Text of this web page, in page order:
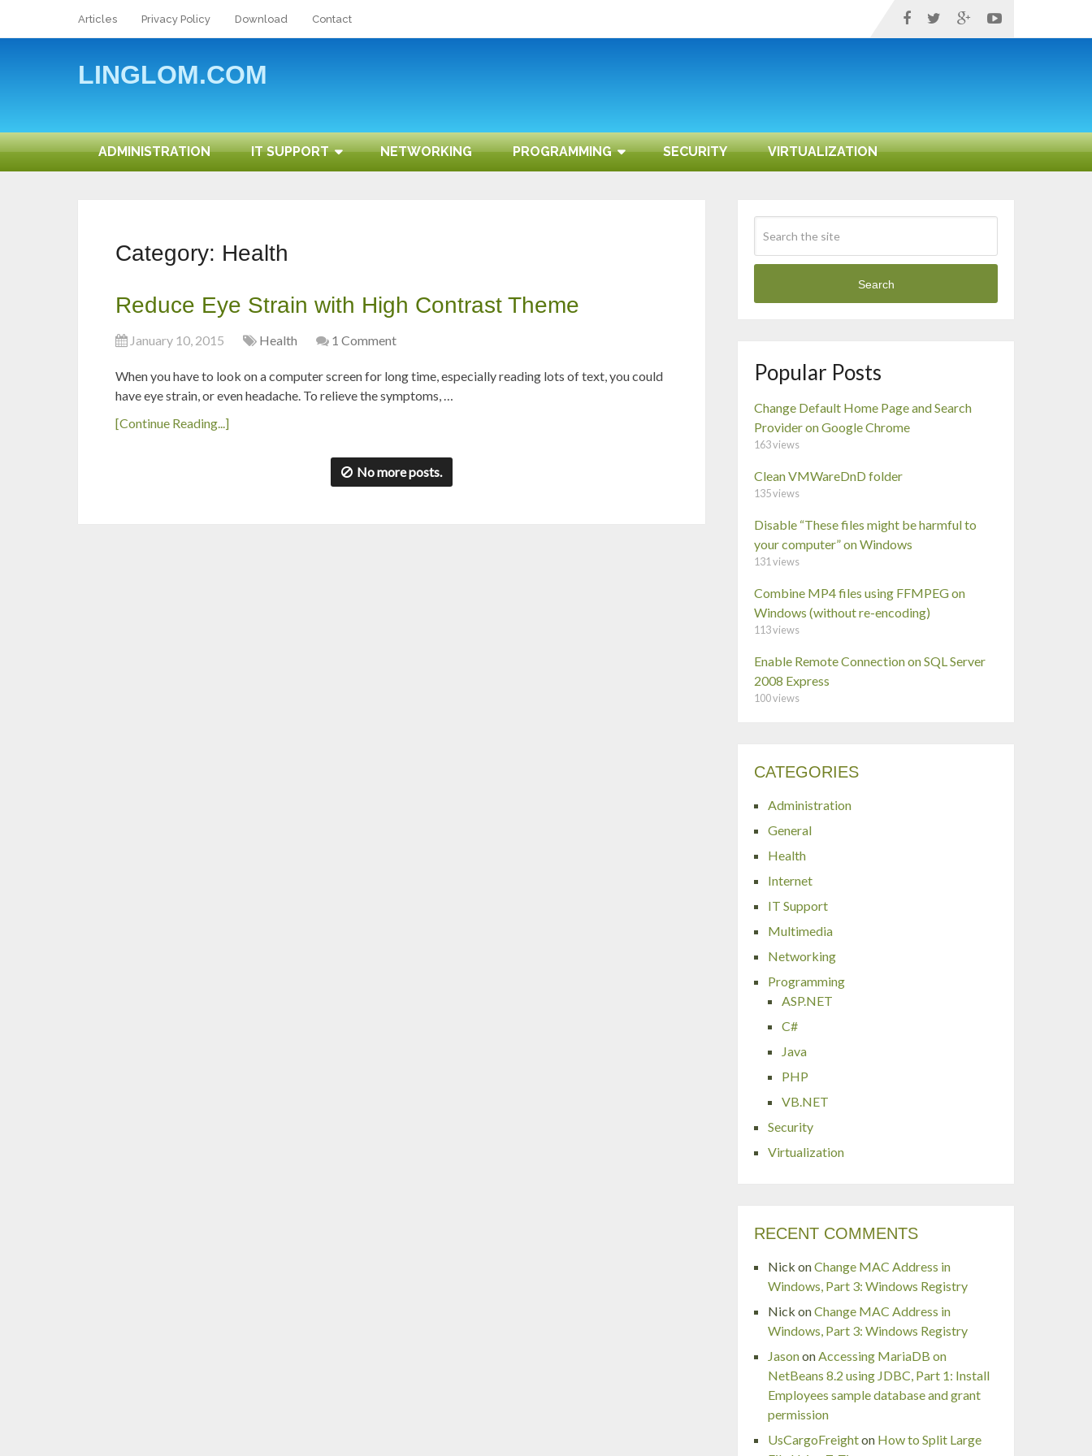
Articles Privacy Policy Download Contact
LINGLOM.COM
ADMINISTRATION IT SUPPORT NETWORKING PROGRAMMING SECURITY VIRTUALIZATION
Category: Health
Reduce Eye Strain with High Contrast Theme
January 10, 2015 Health 1 Comment
When you have to look on a computer screen for long time, especially reading lots of text, you could
have eye strain, or even headache. To relieve the symptoms, …
[Continue Reading...]
No more posts.
Search
Popular Posts
Change Default Home Page and Search
Provider on Google Chrome
163 views
Clean VMWareDnD folder
135 views
Disable “These files might be harmful to
your computer” on Windows
131 views
Combine MP4 files using FFMPEG on
Windows (without re-encoding)
113 views
Enable Remote Connection on SQL Server
2008 Express
100 views
CATEGORIES
Administration
General
Health
Internet
IT Support
Multimedia
Networking
Programming
ASP.NET
C#
Java
PHP
VB.NET
Security
Virtualization
RECENT COMMENTS
Nick onChange MAC Address in
Windows, Part 3: Windows Registry
Nick onChange MAC Address in
Windows, Part 3: Windows Registry
JasononAccessing MariaDB on
NetBeans 8.2 using JDBC, Part 1: Install
Employees sample database and grant
permission
UsCargoFreighton How to Split Large